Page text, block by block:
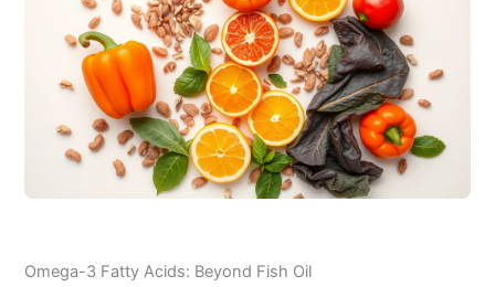
Omega-3 Fatty Acids: Beyond Fish Oil